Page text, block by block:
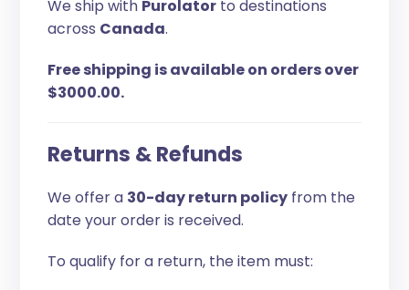
We ship with Purolator to destinations
across Canada.
Free shipping is available on orders over
$3000.00.
Returns & Refunds
We offer a 30-day return policy from the
date your order is received.
To qualify for a return, the item must: